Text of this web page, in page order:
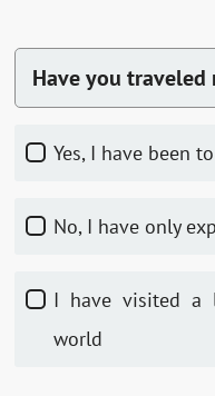
Have you
Yes, I have been
No, I have only
I have visited a lot of different parts of the
world